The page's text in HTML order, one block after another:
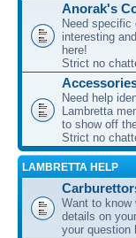
Anorak's
Need
interesting
here!
Strict no
Need help
Lambretta
to show off
Strict no
LAMBRETTA HELP
Want to know
details on
your question